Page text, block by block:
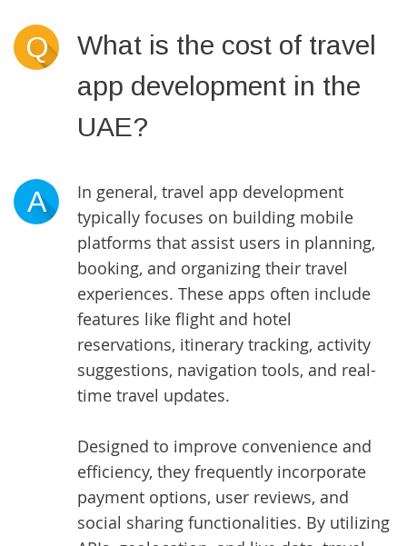
Q
What is the cost of travel
app development in the
UAE?
A In general, travel app development
typically focuses on building mobile
platforms that assist users in planning,
booking, and organizing their travel
experiences. These apps often include
features like flight and hotel
reservations, itinerary tracking, activity
suggestions, navigation tools, and real-
time travel updates.
Designed to improve convenience and
efficiency, they frequently incorporate
payment options, user reviews, and
social sharing functionalities. By utilizing